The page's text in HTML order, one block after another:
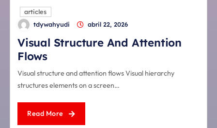
articles
tdywahyudi
abril 22, 2026
Visual Structure And Attention
Flows
Visual structure and attention flows Visual hierarchy
structures elements on a screen…
Read More